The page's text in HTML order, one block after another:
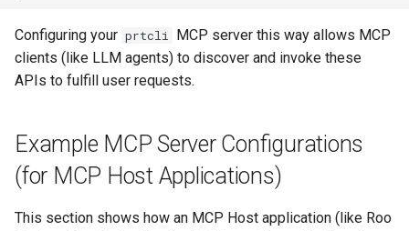
Configuring your prtcli MCP server this way allows MCP
clients (like LLM agents) to discover and invoke these
APIs to fulfill user requests.
Example MCP Server Configurations
(for MCP Host Applications)
This section shows how an MCP Host application (like Roo